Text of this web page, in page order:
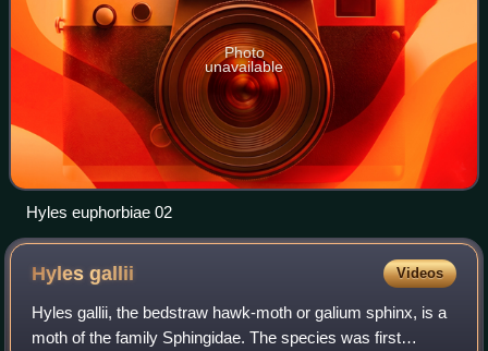
Photo
unavailable
Hyles euphorbiae 02
Hylesgallii Videos
Hyles gallii, the bedstraw hawk-moth or galium sphinx, is a
moth of the family Sphingidae. The species was first